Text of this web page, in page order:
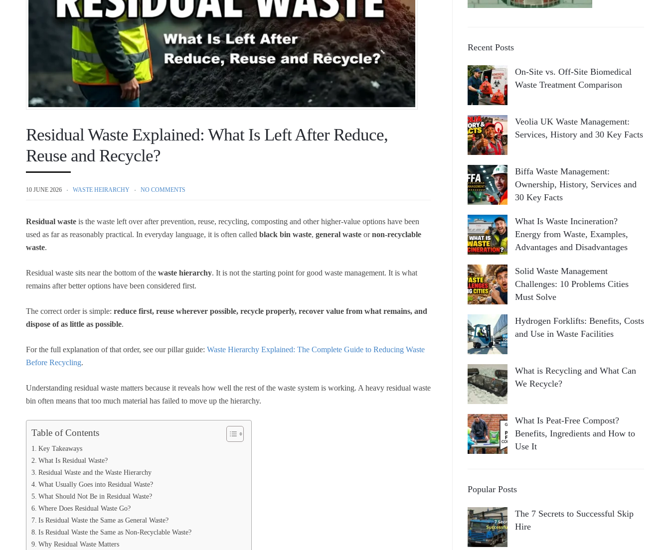
Residual Waste Explained: What Is Left After Reduce,
Reuse and Recycle?
10 JUNE 2026 WASTE HEIRARCHY NO COMMENTS
Residual waste is the waste left over after prevention, reuse, recycling, composting and other higher-value options have been
used as far as reasonably practical. In everyday language, it is often called black bin waste, general waste ornon-recyclable
waste.
Residual waste sits near the bottom of the waste hierarchy. It is not the starting point for good waste management. It is what
remains after better options have been considered first.
The correct order is simple: reduce first, reuse wherever possible, recycle properly, recover value from what remains, and
dispose of as little as possible.
For the full explanation of that order, see our pillar guide: Waste Hierarchy Explained: The Complete Guide to Reducing Waste
Before Recycling.
Understanding residual waste matters because it reveals how well the rest of the waste system is working. A heavy residual waste
bin often means that too much material has failed to move up the hierarchy.
Table of Contents
Key Takeaways
What Is Residual Waste?
Residual Waste and the Waste Hierarchy
What Usually Goes into Residual Waste?
What Should Not Be in Residual Waste?
Where Does Residual Waste Go?
Is Residual Waste the Same as General Waste?
Is Residual Waste the Same as Non-Recyclable Waste?
Why Residual Waste Matters
Recent Posts
On-Site vs. Off-Site Biomedical
Waste Treatment Comparison
Veolia UK Waste Management:
Services, History and 30 Key Facts
Biffa Waste Management:
Ownership, History, Services and
30 Key Facts
What Is Waste Incineration?
Energy from Waste, Examples,
Advantages and Disadvantages
Solid Waste Management
Challenges: 10 Problems Cities
Must Solve
Hydrogen Forklifts: Benefits, Costs
and Use in Waste Facilities
What is Recycling and What Can
We Recycle?
What Is Peat-Free Compost?
Benefits, Ingredients and How to
Use It
Popular Posts
The 7 Secrets to Successful Skip
Hire